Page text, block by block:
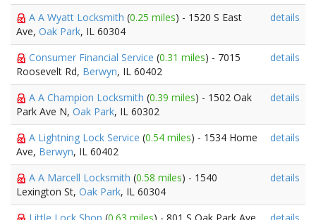
A A Wyatt Locksmith (0.25 miles) - 1520 S East
Ave, Oak Park, IL 60304
details
Consumer Financial Service (0.31 miles) - 7015
Roosevelt Rd, Berwyn, IL 60402
details
A A Champion Locksmith (0.39 miles) - 1502 Oak
Park Ave N, Oak Park, IL 60302
details
A Lightning Lock Service (0.54 miles) - 1534 Home
Ave, Berwyn, IL 60402
details
A A Marcell Locksmith (0.58 miles) - 1540
Lexington St, Oak Park, IL 60304
details